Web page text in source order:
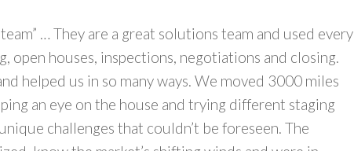
… They are a great solutions team and used every
houses, inspections, negotiations and closing.
helped us in so many ways. We moved 3000 miles
an eye on the house and trying different staging
challenges that couldn’t be foreseen. The